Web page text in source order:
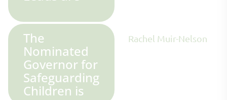
The
Nominated
Governor for
Safeguarding
Children is
Rachel Muir-Nelson